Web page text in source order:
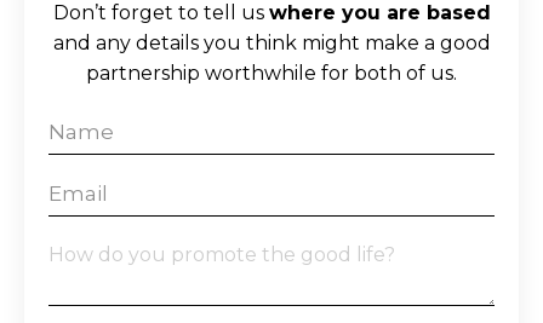
Don’t forget to tell us where you are based
and any details you think might make a good
partnership worthwhile for both of us.